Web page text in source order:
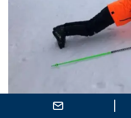
Send E-Mail